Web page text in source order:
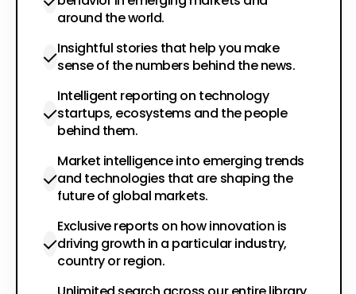
around the world.
Insightful stories that help you make
sense of the numbers behind the news.
Intelligent reporting on technology
startups, ecosystems and the people
behind them.
Market intelligence into emerging trends
and technologies that are shaping the
future of global markets.
Exclusive reports on how innovation is
driving growth in a particular industry,
country or region.